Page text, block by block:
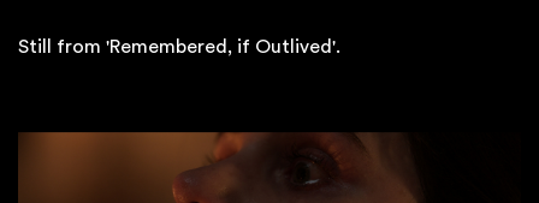
Still from 'Remembered, if Outlived'.